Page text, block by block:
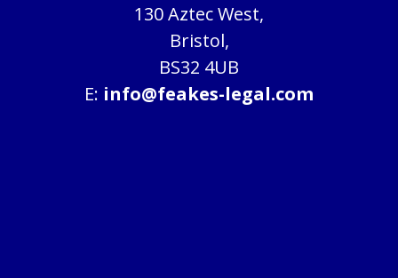
130 Aztec West,
Bristol,
BS32 4UB
E: info@feakes-legal.com